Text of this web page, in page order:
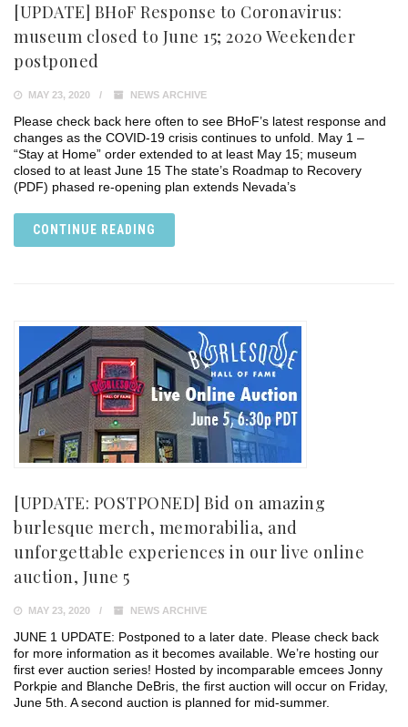
[UPDATE] BHoF Response to Coronavirus:
museum closed to June 15; 2020 Weekender
postponed
MAY 23, 2020 NEWS ARCHIVE
Please check back here often to see BHoF’s latest response and
changes as the COVID-19 crisis continues to unfold. May 1 –
“Stay at Home” order extended to at least May 15; museum
closed to at least June 15 The state’s Roadmap to Recovery
(PDF) phased re-opening plan extends Nevada’s
CONTINUE READING
[UPDATE: POSTPONED] Bid on amazing
burlesque merch, memorabilia, and
unforgettable experiences in our live online
auction, June 5
MAY 23, 2020 NEWS ARCHIVE
JUNE 1 UPDATE: Postponed to a later date. Please check back
for more information as it becomes available. We’re hosting our
first ever auction series! Hosted by incomparable emcees Jonny
Porkpie and Blanche DeBris, the first auction will occur on Friday,
June 5th. A second auction is planned for mid-summer.